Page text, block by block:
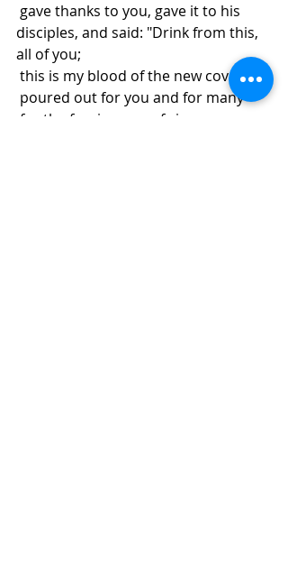
disciples, and said: "Drink from this,
all of you;
this is my blood of the new covenant,
poured out for you and for many
for the forgiveness of sins.